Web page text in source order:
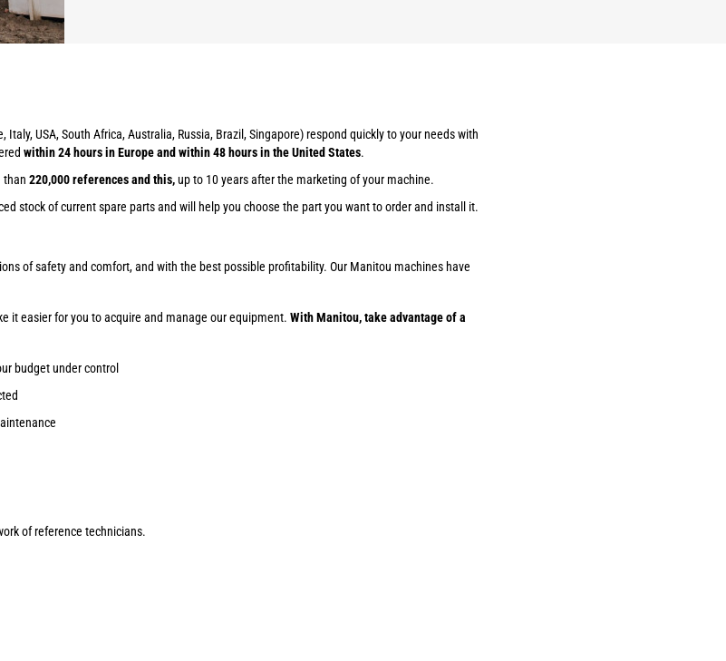
Italy, USA, South Africa, Australia, Russia, Brazil, Singapore) respond quickly to your needs with
within 24 hours in Europe and within 48 hours in the United States.
than 220,000 references and this,up to 10 years after the marketing of your machine.
stock of current spare parts and will help you choose the part you want to order and install it.
of safety and comfort, and with the best possible profitability. Our Manitou machines have
it easier for you to acquire and manage our equipment. With Manitou, take advantage of a
budget under control
of reference technicians.